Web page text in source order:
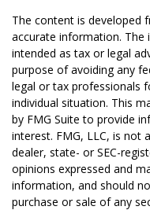
The content is developed
accurate information.
intended as tax or legal
purpose of avoiding any
legal or tax professionals
individual situation. This
by FMG Suite to provide
interest. FMG, LLC, is not
dealer, state- or SEC-
opinions expressed and
information, and should
purchase or sale of any